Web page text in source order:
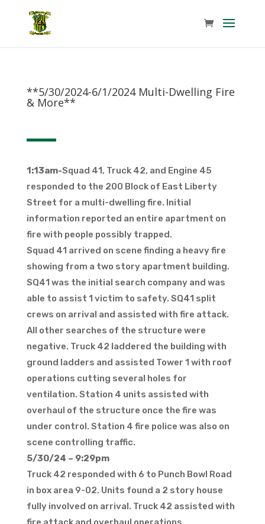
**5/30/2024-6/1/2024 Multi-Dwelling Fire
& More**
1:13am-Squad 41, Truck 42, and Engine 45
responded to the 200 Block of East Liberty
Street for a multi-dwelling fire. Initial
information reported an entire apartment on
fire with people possibly trapped.
Squad 41 arrived on scene finding a heavy fire
showing from a two story apartment building.
SQ41 was the initial search company and was
able to assist 1 victim to safety. SQ41 split
crews on arrival and assisted with fire attack.
All other searches of the structure were
negative. Truck 42 laddered the building with
ground ladders and assisted Tower 1 with roof
operations cutting several holes for
ventilation. Station 4 units assisted with
overhaul of the structure once the fire was
under control. Station 4 fire police was also on
scene controlling traffic.
5/30/24 – 9:29pm
Truck 42 responded with 6 to Punch Bowl Road
in box area 9-02. Units found a 2 story house
fully involved on arrival. Truck 42 assisted with